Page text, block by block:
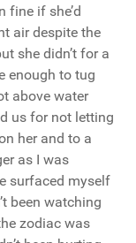
fine if she’d
air despite the
she didn’t for a
enough to tug
above water
us for not letting
her and to a
as I was
surfaced myself
been watching
zodiac was